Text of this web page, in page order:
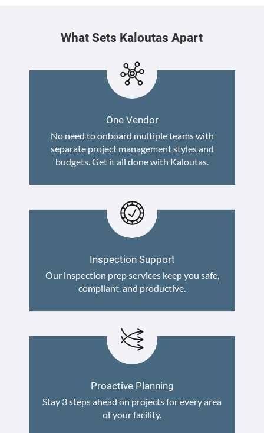
What Sets Kaloutas Apart
One Vendor
No need to onboard multiple teams with
separate project management styles and
budgets. Get it all done with Kaloutas.
Inspection Support
Our inspection prep services keep you safe,
compliant, and productive.
Proactive Planning
Stay 3 steps ahead on projects for every area
of your facility.